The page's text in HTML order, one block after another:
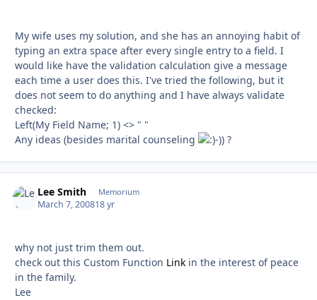
My wife uses my solution, and she has an annoying habit of
typing an extra space after every single entry to a field. I
would like have the validation calculation give a message
each time a user does this. I've tried the following, but it
does not seem to do anything and I have always validate
checked:
Left(My Field Name; 1) <> " "
Any ideas (besides marital counseling
-)) ?
Lee Smith Memorium
March 7, 200818 yr
why not just trim them out.
check out this Custom Function Link in the interest of peace
in the family.
Lee